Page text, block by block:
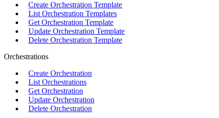
Create Orchestration Template
List Orchestration Templates
Get Orchestration Template
Update Orchestration Template
Delete Orchestration Template
Orchestrations
Create Orchestration
List Orchestrations
Get Orchestration
Update Orchestration
Delete Orchestration